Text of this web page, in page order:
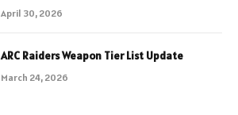
April 30, 2026
ARC Raiders Weapon Tier List Update
March 24, 2026